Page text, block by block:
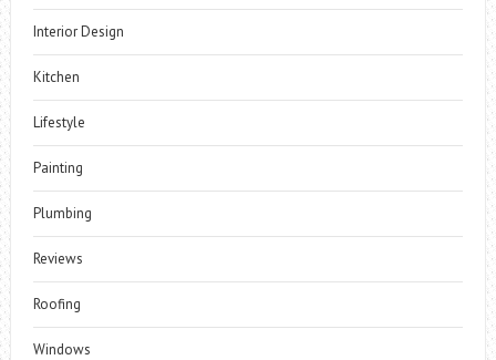
Interior Design
Kitchen
Lifestyle
Painting
Plumbing
Reviews
Roofing
Windows